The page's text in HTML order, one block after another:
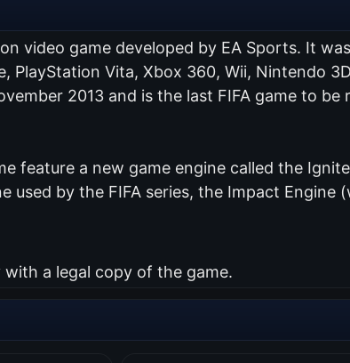
video game developed by EA Sports. It
PlayStation Vita, Xbox 360, Wii, Nintendo
2013 and is the last FIFA game to be
feature a new game engine called the
used by the FIFA series, the Impact Engine
with a legal copy of the game.